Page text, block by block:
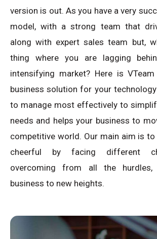
version is out. As you have a very
model, with a strong team that
along with expert sales team but,
thing where you are lagging
intensifying market? Here is
business solution for your
to manage most effectively to
needs and helps your business to
competitive world. Our main aim is
cheerful by facing different
overcoming from all the
business to new heights.